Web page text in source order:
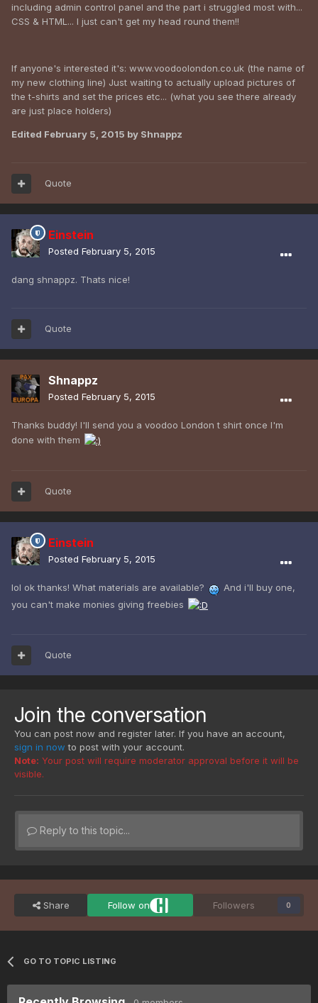
including admin control panel and the part i struggled most with...
CSS & HTML... I just can't get my head round them!!
If anyone's interested it's: www.voodoolondon.co.uk (the name of
my new clothing line) Just waiting to actually upload pictures of
the t-shirts and set the prices etc... (what you see there already
are just place holders)
Edited February 5, 2015 by Shnappz
Quote
Einstein
Posted February 5, 2015
dang shnappz. Thats nice!
Quote
Shnappz
Posted February 5, 2015
Thanks buddy! I'll send you a voodoo London t shirt once I'm
done with them
Quote
Einstein
Posted February 5, 2015
lol ok thanks! What materials are available?
And i'll buy one,
you can't make monies giving freebies
Quote
Join the conversation
You can post now and register later. If you have an account,
sign in now to post with your account.
Note: Your post will require moderator approval before it will be
visible.
Reply to this topic...
Share Follow on Followers 0
GO TO TOPIC LISTING